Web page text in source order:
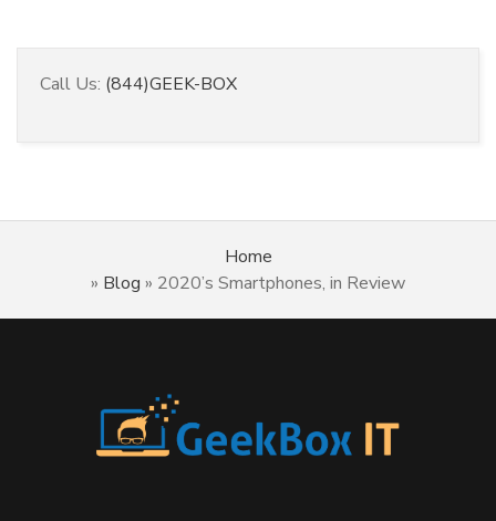
Call Us: (844)GEEK-BOX
Home
» Blog » 2020’s Smartphones, in Review